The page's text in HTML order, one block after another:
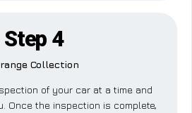
Step 4
Collection
of your car at a time and
Once the inspection is complete,